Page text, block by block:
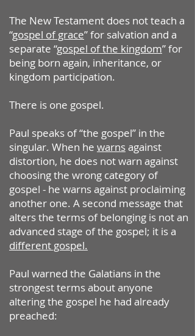
The New Testament does not teach a
“gospel of grace” for salvation and a
separate “gospel of the kingdom” for
being born again, inheritance, or
kingdom participation.
There is one gospel.
Paul speaks of “the gospel” in the
singular. When he warnsagainst
distortion, he does not warn against
choosing the wrong category of
gospel - he warns against proclaiming
another one. A second message that
alters the terms of belonging is not an
advanced stage of the gospel; it is a
different gospel.
Paul warned the Galatians in the
strongest terms about anyone
altering the gospel he had already
preached: